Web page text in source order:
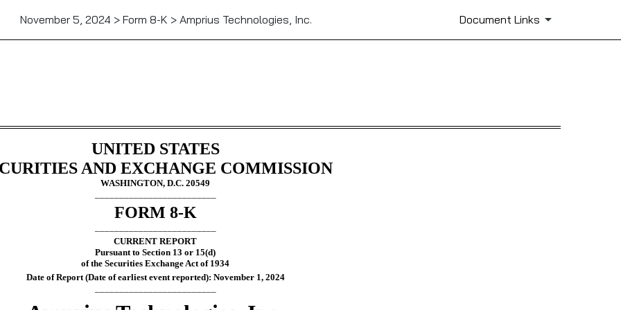
November 5, 2024 > Form 8-K > Amprius Technologies, Inc. Document Links
UNITED STATES
AND EXCHANGE COMMISSION
WASHINGTON, D.C. 20549
FORM 8-K
CURRENT REPORT
Pursuant to Section 13 or 15(d)
of the Securities Exchange Act of 1934
Date of Report (Date of earliest event reported): November 1, 2024